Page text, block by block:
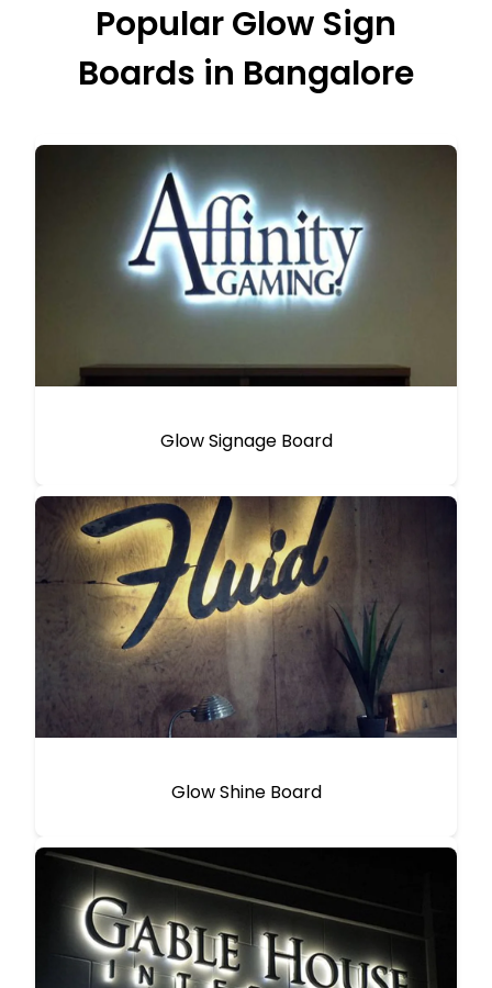
Popular Glow Sign
Boards in Bangalore
Glow Signage Board
Glow Shine Board